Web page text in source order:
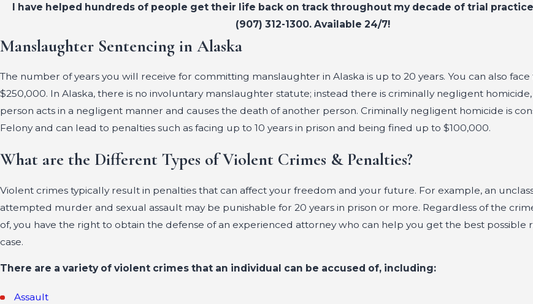
I have helped hundreds of people get their life back on track throughout my decade of trial
(907) 312-1300. Available 24/7!
Manslaughter Sentencing in Alaska
The number of years you will receive for committing manslaughter in Alaska is up to 20 years. You can also face
$250,000. In Alaska, there is no involuntary manslaughter statute; instead there is criminally negligent
person acts in a negligent manner and causes the death of another person. Criminally negligent homicide is
Felony and can lead to penalties such as facing up to 10 years in prison and being fined up to $100,000.
What are the Different Types of Violent Crimes & Penalties?
Violent crimes typically result in penalties that can affect your freedom and your future. For example, an
attempted murder and sexual assault may be punishable for 20 years in prison or more. Regardless of the
of, you have the right to obtain the defense of an experienced attorney who can help you get the best possible
case.
There are a variety of violent crimes that an individual can be accused of, including:
Assault